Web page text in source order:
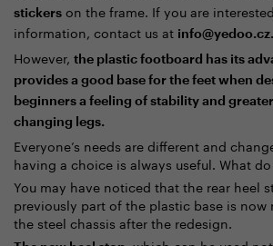
stickers on the frame. If you are
information, contact us at info@yedoo.cz.
However, the plastic footboard has its
provides a good base for the feet when
beginners a feeling of stability and
changing legs.
Everyone’s needs are different and
having a choice is always useful. What
You may have noticed that the rear heel
previously part of the plastic base is
the steel chassis after the redesign.